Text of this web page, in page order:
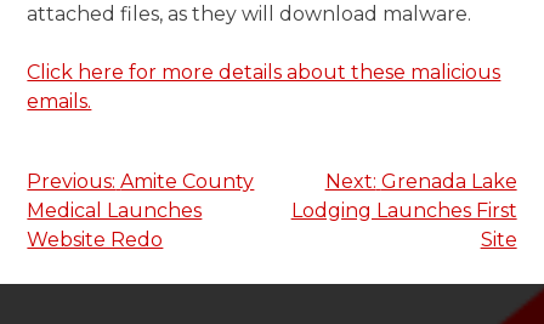
attached files, as they will download malware.
Click here for more details about these malicious
emails.
Post
navigation
Previous: Amite County
Medical Launches
Website Redo
Next: Grenada Lake
Lodging Launches First
Site